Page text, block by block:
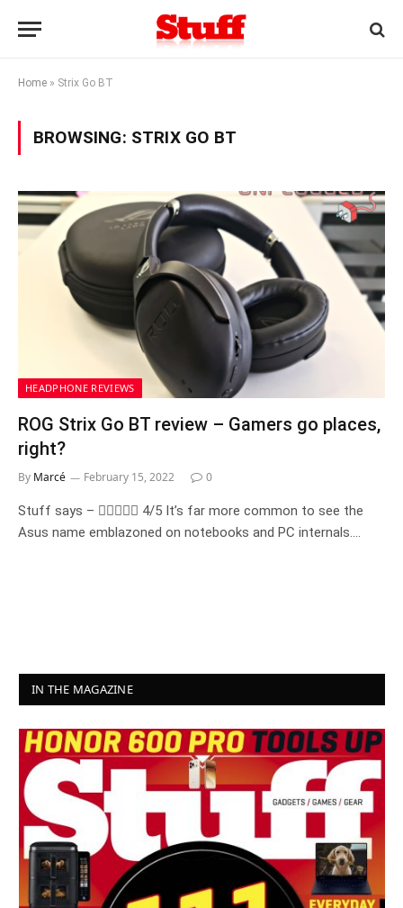
Home » Strix Go BT
BROWSING: STRIX GO BT
HEADPHONE REVIEWS
ROG Strix Go BT review – Gamers go places,
right?
By Marcé February 15, 2022 0
Stuff says –  4/5 It’s far more common to see the
Asus name emblazoned on notebooks and PC internals.…
IN THE MAGAZINE